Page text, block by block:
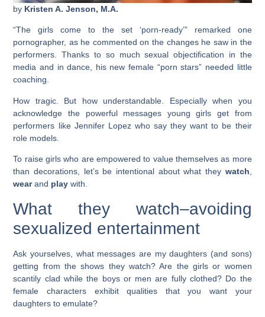
by Kristen A. Jenson, M.A.
“The girls come to the set ‘porn-ready’” remarked one
pornographer, as he commented on the changes he saw in the
performers. Thanks to so much sexual objectification in the
media and in dance, his new female “porn stars” needed little
coaching.
How tragic. But how understandable. Especially when you
acknowledge the powerful messages young girls get from
performers like Jennifer Lopez who say they want to be their
role models.
To raise girls who are empowered to value themselves as more
than decorations, let’s be intentional about what they watch,
wearand playwith.
What they watch–avoiding
sexualized entertainment
Ask yourselves, what messages are my daughters (and sons)
getting from the shows they watch? Are the girls or women
scantily clad while the boys or men are fully clothed? Do the
female characters exhibit qualities that you want your
daughters to emulate?